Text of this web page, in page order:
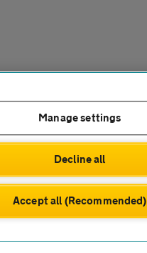
Manage settings
Decline all
Accept all (Recommended)